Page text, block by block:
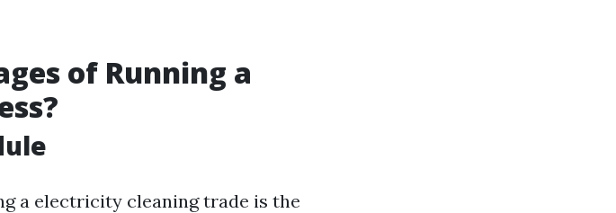
of Running a
a electricity cleaning trade is the